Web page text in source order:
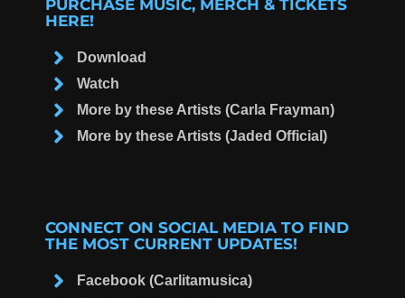
PURCHASE MUSIC, MERCH & TICKETS
HERE!
Download
Watch
More by these Artists (Carla Frayman)
More by these Artists (Jaded Official)
CONNECT ON SOCIAL MEDIA TO FIND
THE MOST CURRENT UPDATES!
Facebook (Carlitamusica)